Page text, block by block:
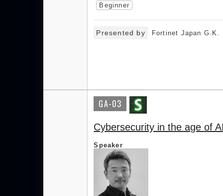
Beginner
Presented by Fortinet Japan G.K.
GA-03
Cybersecurity in the age of
Speaker